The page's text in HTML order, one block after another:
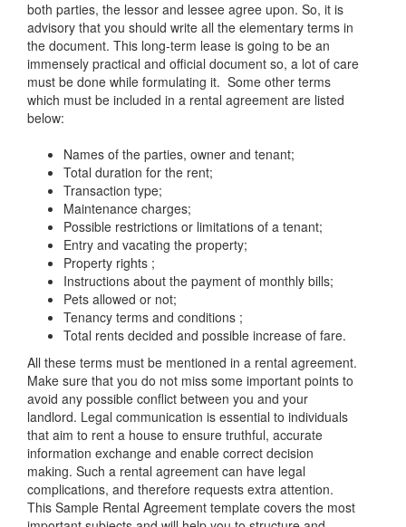
both parties, the lessor and lessee agree upon. So, it is
advisory that you should write all the elementary terms in
the document. This long-term lease is going to be an
immensely practical and official document so, a lot of care
must be done while formulating it. Some other terms
which must be included in a rental agreement are listed
below:
Names of the parties, owner and tenant;
Total duration for the rent;
Transaction type;
Maintenance charges;
Possible restrictions or limitations of a tenant;
Entry and vacating the property;
Property rights ;
Instructions about the payment of monthly bills;
Pets allowed or not;
Tenancy terms and conditions ;
Total rents decided and possible increase of fare.
All these terms must be mentioned in a rental agreement.
Make sure that you do not miss some important points to
avoid any possible conflict between you and your
landlord. Legal communication is essential to individuals
that aim to rent a house to ensure truthful, accurate
information exchange and enable correct decision
making. Such a rental agreement can have legal
complications, and therefore requests extra attention.
This Sample Rental Agreement template covers the most